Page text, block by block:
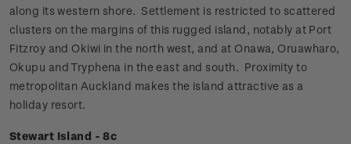
along its western shore. Settlement is restricted to scattered
clusters on the margins of this rugged island, notably at Port
Fitzroy and Okiwi in the north west, and at Onawa, Oruawharo,
Okupu and Tryphena in the east and south. Proximity to
metropolitan Auckland makes the island attractive as a
holiday resort.
Stewart Island - 8c